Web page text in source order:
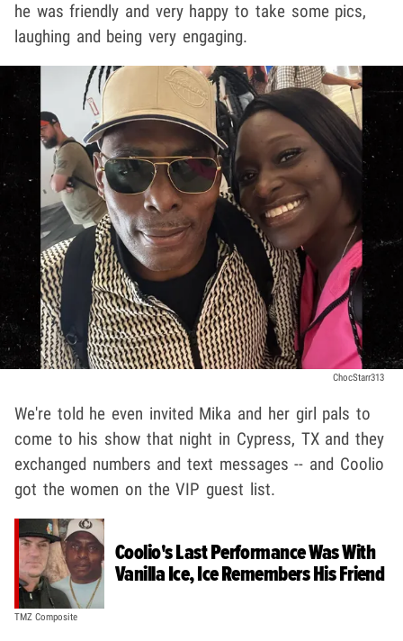
he was friendly and very happy to take some pics,
laughing and being very engaging.
ChocStarr313
We're told he even invited Mika and her girl pals to
come to his show that night in Cypress, TX and they
exchanged numbers and text messages -- and Coolio
got the women on the VIP guest list.
TMZ Composite
Coolio's Last Performance Was With
Vanilla Ice, Ice Remembers His Friend